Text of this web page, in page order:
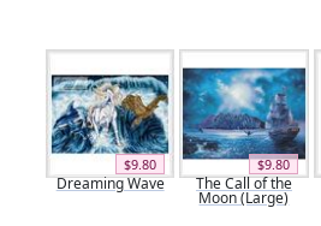
$9.80
Dreaming Wave
$9.80
The Call of the
Moon (Large)